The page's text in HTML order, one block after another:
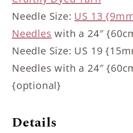
Needle Size: US 13
Needles with a 24″
Needle Size: US 19
Needles with a 24″
{optional}
Details